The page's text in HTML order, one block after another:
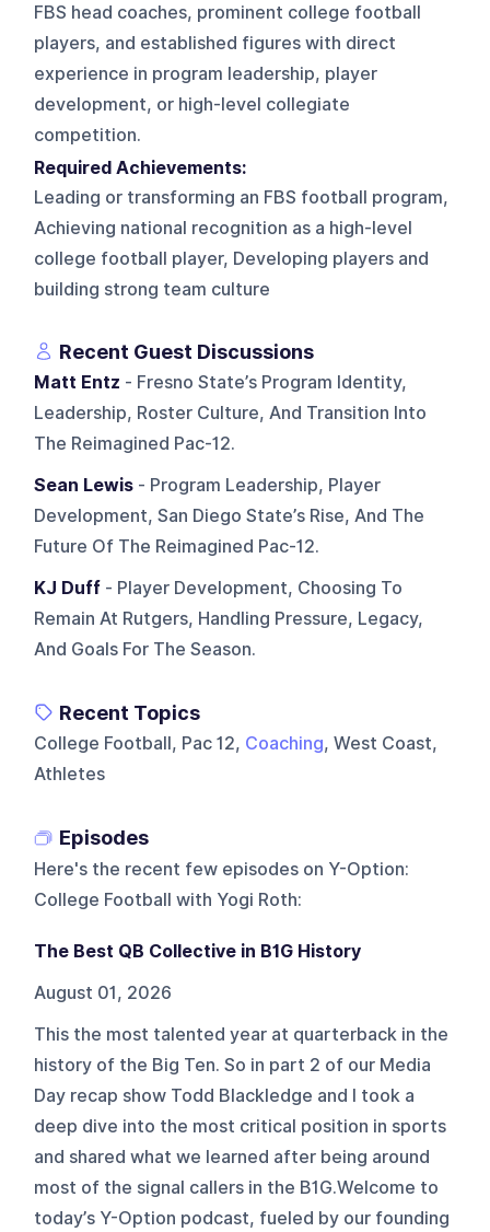
FBS head coaches, prominent college football
players, and established figures with direct
experience in program leadership, player
development, or high-level collegiate
competition.
Required Achievements:
Leading or transforming an FBS football program,
Achieving national recognition as a high-level
college football player, Developing players and
building strong team culture
Recent Guest Discussions
Matt Entz - Fresno State’s Program Identity,
Leadership, Roster Culture, And Transition Into
The Reimagined Pac-12.
Sean Lewis - Program Leadership, Player
Development, San Diego State’s Rise, And The
Future Of The Reimagined Pac-12.
KJ Duff - Player Development, Choosing To
Remain At Rutgers, Handling Pressure, Legacy,
And Goals For The Season.
Recent Topics
College Football, Pac 12, Coaching, West Coast,
Athletes
Episodes
Here's the recent few episodes on Y-Option:
College Football with Yogi Roth:
The Best QB Collective in B1G History
August 01, 2026
This the most talented year at quarterback in the
history of the Big Ten. So in part 2 of our Media
Day recap show Todd Blackledge and I took a
deep dive into the most critical position in sports
and shared what we learned after being around
most of the signal callers in the B1G.Welcome to
today’s Y-Option podcast, fueled by our founding